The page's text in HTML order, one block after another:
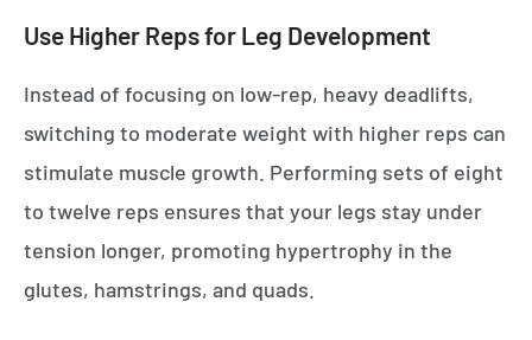
Use Higher Reps for Leg Development
Instead of focusing on low-rep, heavy deadlifts,
switching to moderate weight with higher reps can
stimulate muscle growth. Performing sets of eight
to twelve reps ensures that your legs stay under
tension longer, promoting hypertrophy in the
glutes, hamstrings, and quads.